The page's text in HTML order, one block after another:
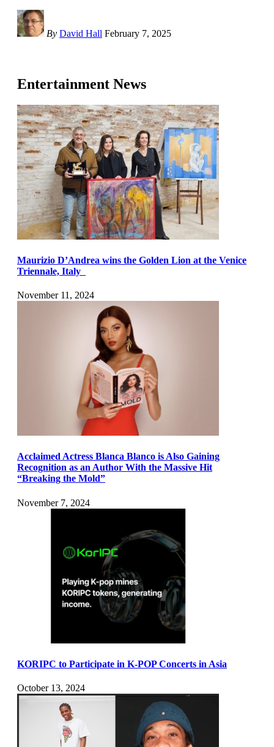
By David Hall February 7, 2025
Entertainment News
Maurizio D’Andrea wins the Golden Lion at the Venice
Triennale, Italy
November 11, 2024
Acclaimed Actress Blanca Blanco is Also Gaining
Recognition as an Author With the Massive Hit
“Breaking the Mold”
November 7, 2024
KORIPC to Participate in K-POP Concerts in Asia
October 13, 2024